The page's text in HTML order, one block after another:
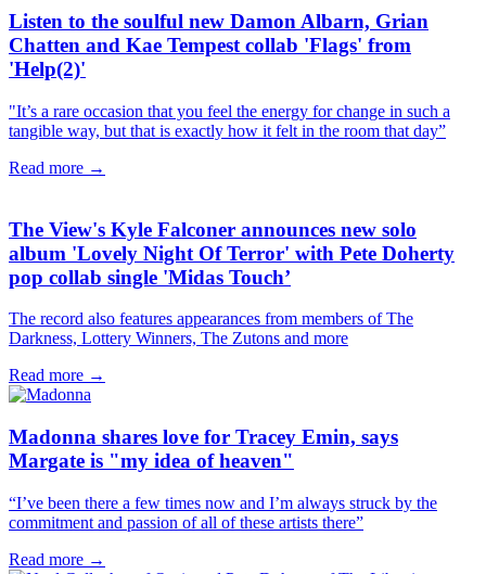
Listen to the soulful new Damon Albarn, Grian
Chatten and Kae Tempest collab 'Flags' from
'Help(2)'
"It’s a rare occasion that you feel the energy for change in such a
tangible way, but that is exactly how it felt in the room that day”
Read more →
The View's Kyle Falconer announces new solo
album 'Lovely Night Of Terror' with Pete Doherty
pop collab single 'Midas Touch’
The record also features appearances from members of The
Darkness, Lottery Winners, The Zutons and more
Read more →
Madonna shares love for Tracey Emin, says
Margate is "my idea of heaven"
“I’ve been there a few times now and I’m always struck by the
commitment and passion of all of these artists there”
Read more →